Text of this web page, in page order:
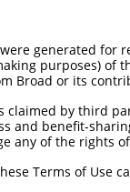
generated
purposes) of
Broad or its
claimed by third
and benefit-
any of the rights
Terms of Use